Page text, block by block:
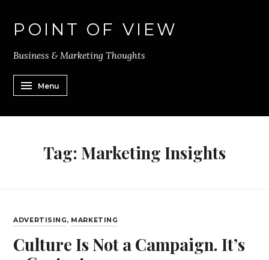
POINT OF VIEW
Business & Marketing Thoughts
Menu
Tag: Marketing Insights
ADVERTISING, MARKETING
Culture Is Not a Campaign. It’s